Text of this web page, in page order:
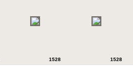
1528 1528